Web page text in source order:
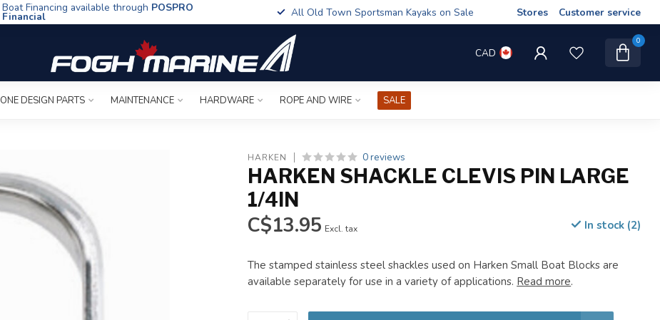
Boat Financing available through POSPRO
Financial All Old Town Sportsman Kayaks on Sale Stores Customer service
CAD
0
ONE DESIGN PARTS MAINTENANCE HARDWARE ROPE AND WIRE SALE
HARKEN 0 reviews
HARKEN SHACKLE CLEVIS PIN LARGE
1/4IN
C$13.95 Excl. tax In stock (2)
The stamped stainless steel shackles used on Harken Small Boat Blocks are
available separately for use in a variety of applications. Read more.